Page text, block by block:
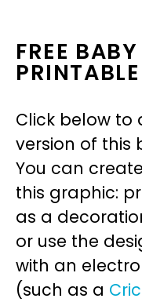
FREE
PRINTABLE
Click below
version of this
You can
this graphic:
as a
or use the
with an
(such as a